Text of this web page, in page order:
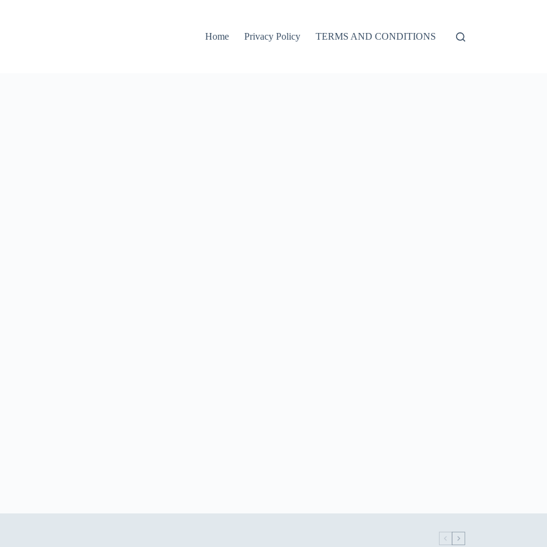
Home
Privacy Policy TERMS AND CONDITIONS